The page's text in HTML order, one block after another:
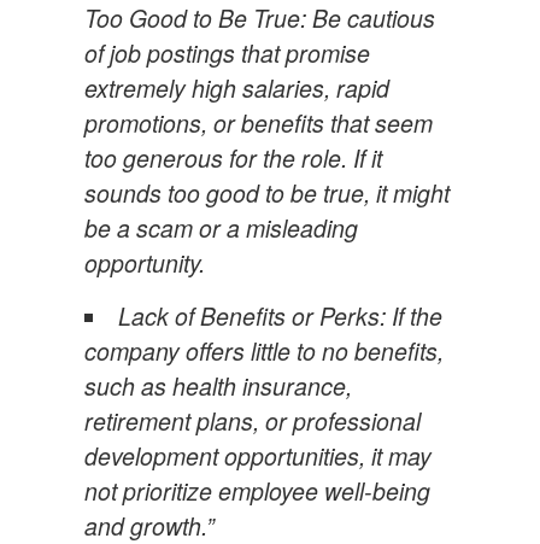
Too Good to Be True: Be cautious
of job postings that promise
extremely high salaries, rapid
promotions, or benefits that seem
too generous for the role. If it
sounds too good to be true, it might
be a scam or a misleading
opportunity.
Lack of Benefits or Perks: If the
company offers little to no benefits,
such as health insurance,
retirement plans, or professional
development opportunities, it may
not prioritize employee well-being
and growth.”